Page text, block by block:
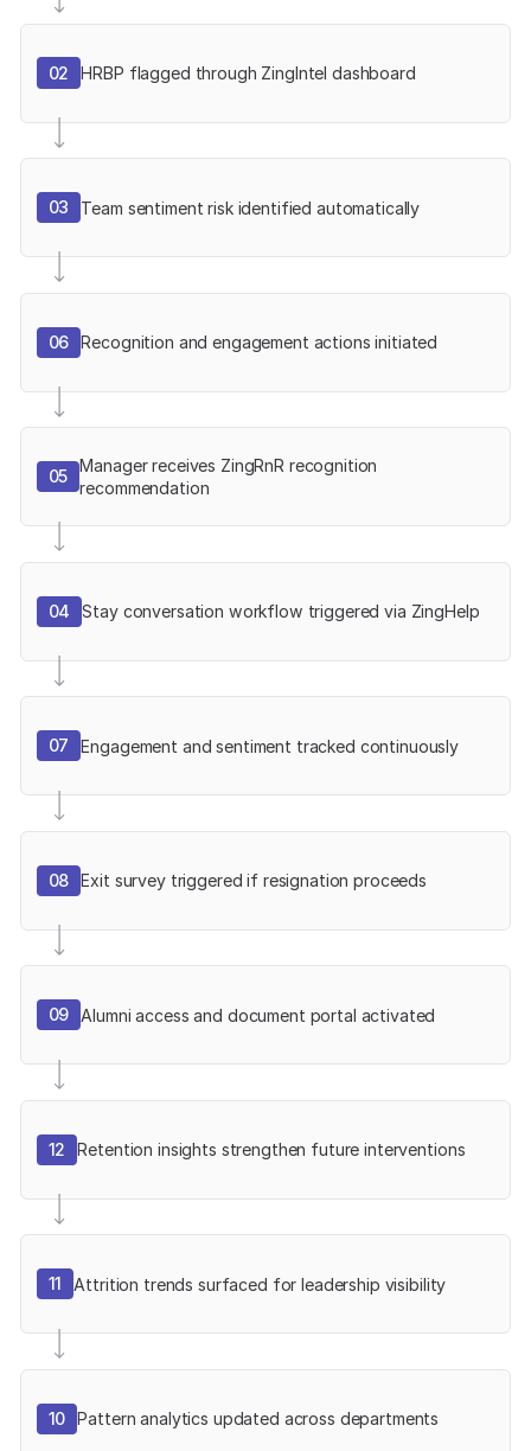
02 HRBP flagged through ZingIntel dashboard
03 Team sentiment risk identified automatically
06 Recognition and engagement actions initiated
05
Manager receives ZingRnR recognition
recommendation
04 Stay conversation workflow triggered via ZingHelp
07 Engagement and sentiment tracked continuously
08 Exit survey triggered if resignation proceeds
09 Alumni access and document portal activated
12 Retention insights strengthen future interventions
11 Attrition trends surfaced for leadership visibility
10 Pattern analytics updated across departments